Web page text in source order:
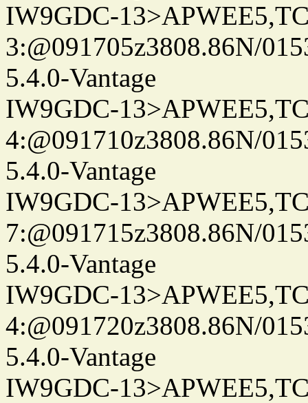
IW9GDC-
3:@091705z3808.86N/
5.4.0-Vantage
IW9GDC-
4:@091710z3808.86N/
5.4.0-Vantage
IW9GDC-
7:@091715z3808.86N/
5.4.0-Vantage
IW9GDC-
4:@091720z3808.86N/
5.4.0-Vantage
IW9GDC-